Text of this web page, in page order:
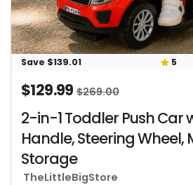
Save $139.01 523 /
Sale price
$129.99Regular price
$269.00
2-in-1 Toddler Push Car
Handle, Steering Wheel,
Storage
TheLittleBigStore